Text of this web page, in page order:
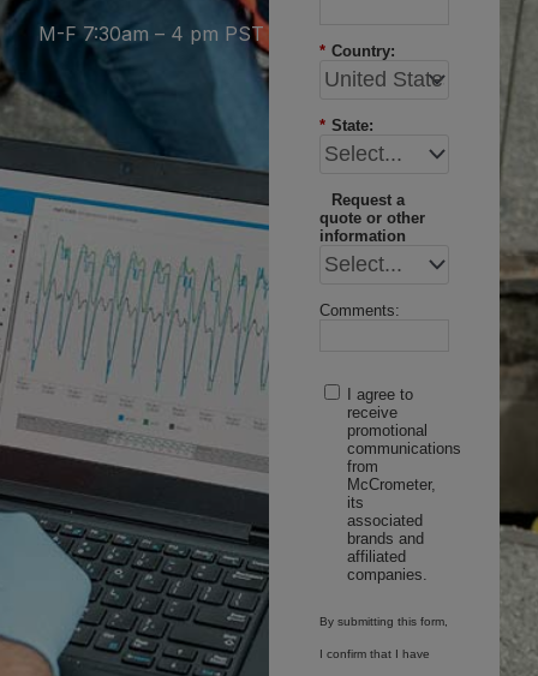
M-F 7:30am – 4 pm PST
* Country:
* State:
Request a
quote or other
information
Comments:
I agree to
receive
promotional
communications
from
McCrometer,
its
associated
brands and
affiliated
companies.
By submitting this form,
I confirm that I have